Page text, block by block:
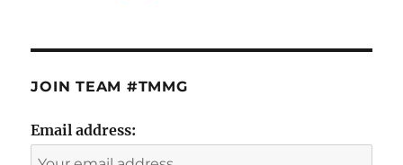
JOIN TEAM #TMMG
Email address: